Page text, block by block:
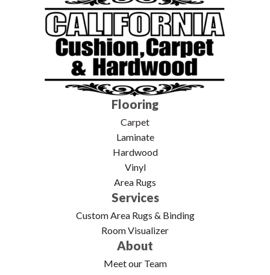
Flooring
Carpet
Laminate
Hardwood
Vinyl
Area Rugs
Services
Custom Area Rugs & Binding
Room Visualizer
About
Meet our Team